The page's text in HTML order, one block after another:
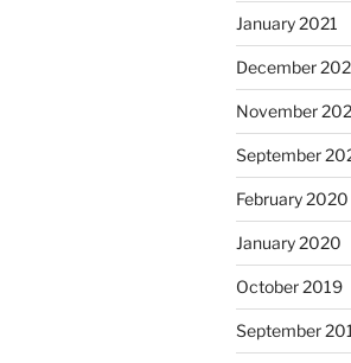
January 2021
December
November
September
February 2020
January 2020
October 2019
September